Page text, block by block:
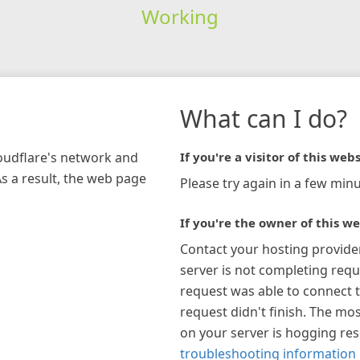
Working
network and
a result, the web page
What can I do?
If you're a visitor of this
Please try again in a few
If you're the owner of this
Contact your hosting
server is not completing
request was able to connect
request didn't finish. The
on your server is hogging
troubleshooting information